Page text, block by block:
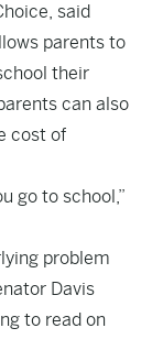
said
parents to
their
can also
cost of
go to school,”
problem
Davis
to read on